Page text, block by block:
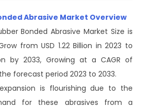
Abrasive Market Overview
Bonded Abrasive Market Size is
from USD 1.22 Billion in 2023 to
by 2033, Growing at a CAGR of
forecast period 2023 to 2033.
is flourishing due to the
for these abrasives from a